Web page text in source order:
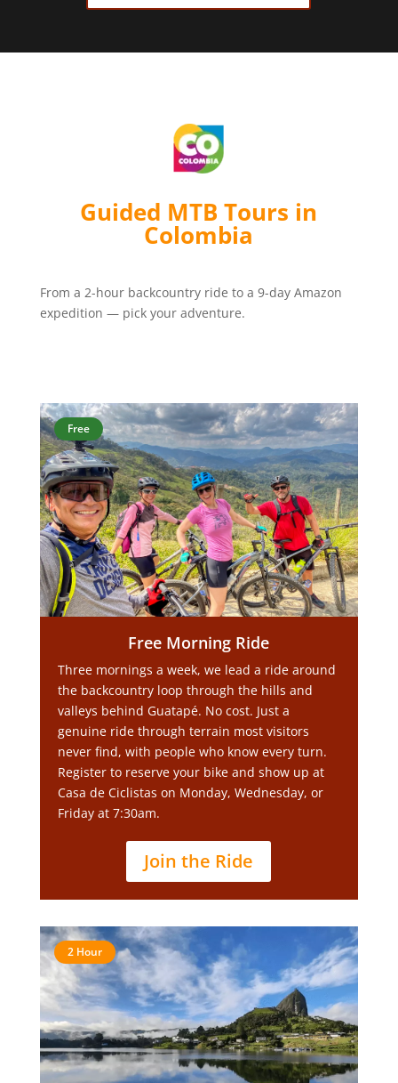
Guided MTB Tours in
Colombia
From a 2-hour backcountry ride to a 9-day Amazon
expedition — pick your adventure.
Free
Free Morning Ride
Three mornings a week, we lead a ride around
the backcountry loop through the hills and
valleys behind Guatapé. No cost. Just a
genuine ride through terrain most visitors
never find, with people who know every turn.
Register to reserve your bike and show up at
Casa de Ciclistas on Monday, Wednesday, or
Friday at 7:30am.
Join the Ride
2 Hour